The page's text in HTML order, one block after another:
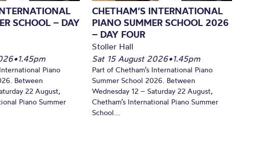
SCHOOL – DAY
•1.45pm
Piano
Between
22 August,
Piano Summer
CHETHAM’S INTERNATIONAL
PIANO SUMMER SCHOOL 2026
– DAY FOUR
Stoller Hall
Sat 15 August 2026•1.45pm
Part of Chetham’s International Piano
Summer School 2026. Between
Wednesday 12 – Saturday 22 August,
Chetham’s International Piano Summer
School...